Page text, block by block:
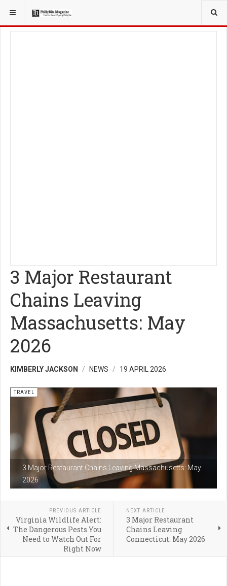
YOU ARE HERE: TRAVEL
3 Major Restaurant
Chains Leaving
Massachusetts: May
2026
KIMBERLY JACKSON NEWS 19 APRIL 2026
3 Major Restaurant Chains Leaving Massachusetts: May
2026
TRAVEL
PREVIOUS ARTICLE
Virginia Wildlife Alert:
The Dangerous Pests You
Need to Watch Out For
Right Now
NEXT ARTICLE
3 Major Restaurant
Chains Leaving
Connecticut: May 2026